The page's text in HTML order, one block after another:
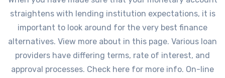
straightens with lending institution expectations, it is
important to look around for the very best finance
alternatives. View more about in this page. Various loan
providers have differing terms, rate of interest, and
approval processes. Check here for more info. On-line